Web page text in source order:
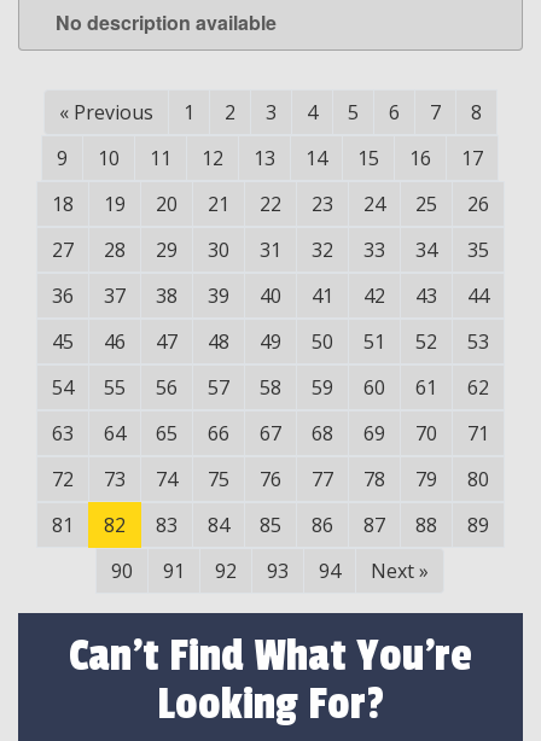
LEARN MORE
No description available
« Previous 1 2 3 4 5 6 7
8
9
10 11 12 13 14 15 16
17
18
19 20 21 22 23 24 25
26
27
28 29 30 31 32 33 34
35
36
37 38 39 40 41 42 43
44
45
46 47 48 49 50 51 52
53
54
55 56 57 58 59 60 61
62
63
64 65 66 67 68 69 70
71
72
73 74 75 76 77 78 79
80
81
82 83 84 85 86 87 88
89
90
91 92 93 94 Next»
Can't Find What You're
Looking For?